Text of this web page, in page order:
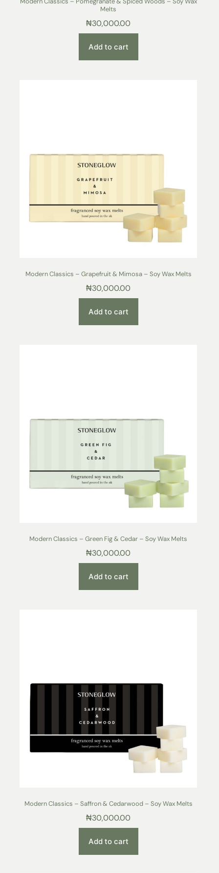
Melts
₦30,000.00
Add to cart
Modern Classics – Grapefruit & Mimosa – Soy Wax Melts
₦30,000.00
Add to cart
Modern Classics – Green Fig & Cedar – Soy Wax Melts
₦30,000.00
Add to cart
Modern Classics – Saffron & Cedarwood – Soy Wax Melts
₦30,000.00
Add to cart